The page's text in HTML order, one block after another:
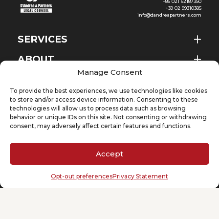
Manage Consent
To provide the best experiences, we use technologies like cookies
to store and/or access device information. Consenting to these
technologies will allow us to process data such as browsing
behavior or unique IDs on this site. Not consenting or withdrawing
consent, may adversely affect certain features and functions.
Accept
Opt-out preferencesPrivacy Statement
EN
+86 021 62187350
+39 02 99310385
info@dandreapartners.com
SERVICES
ABOUT
NEWS & EVENTS
KNOWLEDGE
CONTACT
Your email(Required)